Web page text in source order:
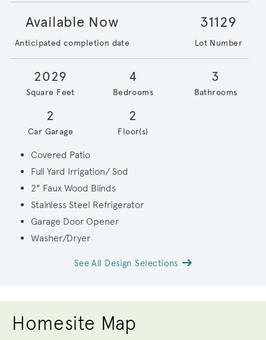
Available Now
Anticipated completion date
31129
Lot Number
2029
Square Feet
4
Bedrooms
3
Bathrooms
2
Car Garage
2
Floor(s)
Covered Patio
Full Yard Irrigation/ Sod
2" Faux Wood Blinds
Stainless Steel Refrigerator
Garage Door Opener
Washer/Dryer
See All Design Selections
Homesite Map